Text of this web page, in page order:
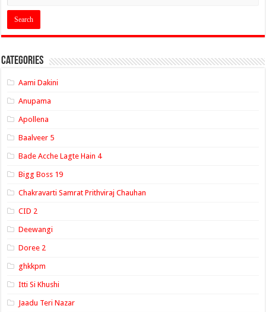
Categories
Aami Dakini
Anupama
Apollena
Baalveer 5
Bade Acche Lagte Hain 4
Bigg Boss 19
Chakravarti Samrat Prithviraj Chauhan
CID 2
Deewangi
Doree 2
ghkkpm
Itti Si Khushi
Jaadu Teri Nazar